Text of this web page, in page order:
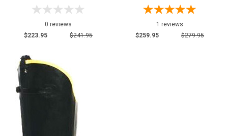
Dark Brown 1
Red 1
0 reviews
$223.95
$241.95
1 reviews
$259.95
$279.95